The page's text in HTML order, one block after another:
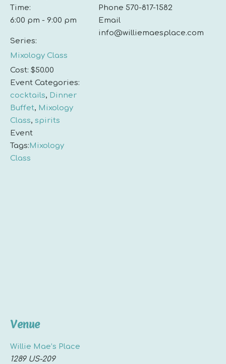
Time:
6:00 pm - 9:00 pm
Series:
Mixology Class
Cost: $50.00
Event Categories:
cocktails, Dinner
Buffet, Mixology
Class, spirits
Event
Tags: Mixology
Class
Phone 570-817-1582
Email
info@williemaesplace.com
Venue
Willie Mae’s Place
1289 US-209